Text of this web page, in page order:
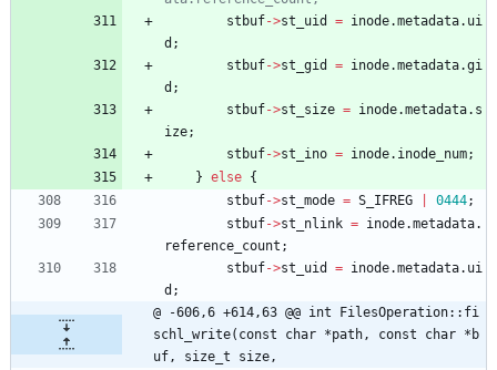
stbuf->st_uid = inode.metadata. ui
d ;
stbuf->st_gid = inode.metadata.gi
d ;
stbuf->st_size = inode.metadata. s
ize;
stbuf->st_ino = inode. inode_num;
} else {
stbuf->st_mode = S_IFREG 0444;
stbuf->st_nlink = inode.metadata.
reference_count ;
stbuf->st_uid = inode.metadata. ui
d ;
@ -606,6 +614,63 @@ int FilesOperation::fi
schl_write(const char *path, const char *b
uf, size_t size,